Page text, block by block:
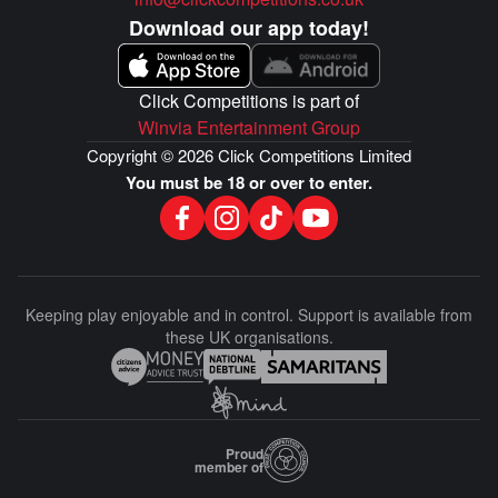
Download our app today!
Click Competitions is part of
Winvia Entertainment Group
Copyright © 2026 Click Competitions Limited
You must be 18 or over to enter.
Keeping play enjoyable and in control. Support is available from
these UK organisations.
Proud
member of